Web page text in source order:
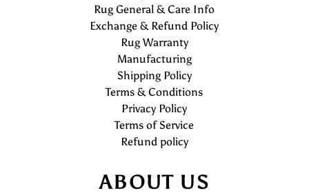
Rug General & Care Info
Exchange & Refund Policy
Rug Warranty
Manufacturing
Shipping Policy
Terms & Conditions
Privacy Policy
Terms of Service
Refund policy
ABOUT US